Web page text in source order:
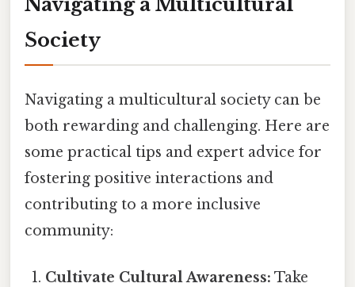
Navigating a Multicultural
Society
Navigating a multicultural society can be
both rewarding and challenging. Here are
some practical tips and expert advice for
fostering positive interactions and
contributing to a more inclusive
community:
Cultivate Cultural Awareness: Take